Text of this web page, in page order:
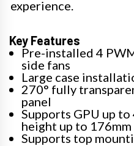
experience.
Key Features
Pre-installed 4
side fans
Large case
270° fully
panel
Supports GPU up
height up to 176mm
Supports top